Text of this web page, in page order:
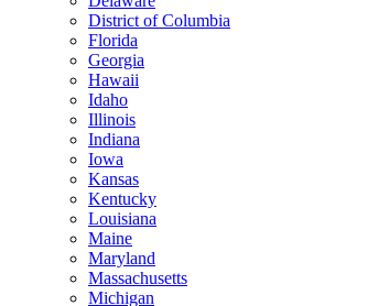
District of Columbia
Florida
Georgia
Hawaii
Idaho
Illinois
Indiana
Iowa
Kansas
Kentucky
Louisiana
Maine
Maryland
Massachusetts
Michigan